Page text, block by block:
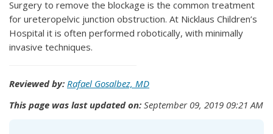
Surgery to remove the blockage is the common treatment
for ureteropelvic junction obstruction. At Nicklaus Children’s
Hospital it is often performed robotically, with minimally
invasive techniques.
Reviewed by: Rafael Gosalbez, MD
This page was last updated on: September 09, 2019 09:21 AM